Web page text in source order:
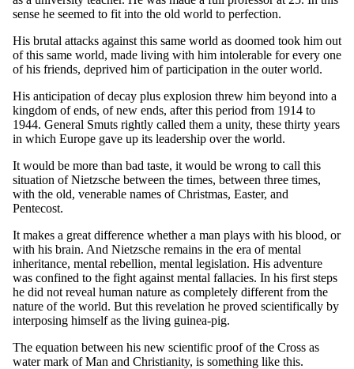
sense he seemed to fit into the old world to perfection.
His brutal attacks against this same world as doomed took him out
of this same world, made living with him intolerable for every one
of his friends, deprived him of participation in the outer world.
His anticipation of decay plus explosion threw him beyond into a
kingdom of ends, of new ends, after this period from 1914 to
1944. General Smuts rightly called them a unity, these thirty years
in which Europe gave up its leadership over the world.
It would be more than bad taste, it would be wrong to call this
situation of Nietzsche between the times, between three times,
with the old, venerable names of Christmas, Easter, and
Pentecost.
It makes a great difference whether a man plays with his blood, or
with his brain. And Nietzsche remains in the era of mental
inheritance, mental rebellion, mental legislation. His adventure
was confined to the fight against mental fallacies. In his first steps
he did not reveal human nature as completely different from the
nature of the world. But this revelation he proved scientifically by
interposing himself as the living guinea-pig.
The equation between his new scientific proof of the Cross as
water mark of Man and Christianity, is something like this.